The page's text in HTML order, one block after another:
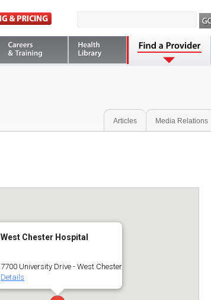
Articles Media Relations
West Chester Hospital
7700 University Drive - West Chester
Details